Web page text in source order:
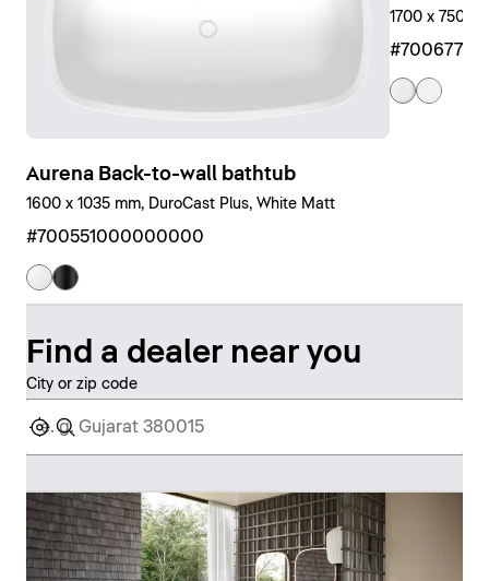
Aurena Back-to-wall bathtub
1600 x 1035 mm, DuroCast Plus, White Matt
#700551000000000
1700 x 750
Find a dealer near you
City or zip code